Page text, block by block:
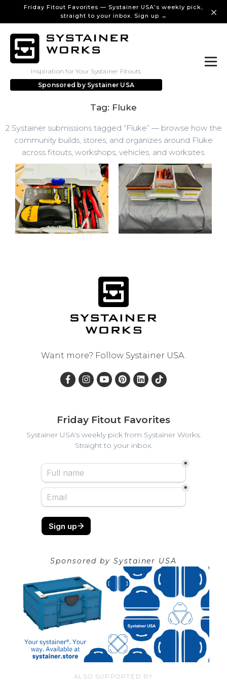
Friday Fitout Favorites — Systainer USA's weekly pick,
straight to your inbox. Sign up →
Inspiration for Your Systainer Fitouts
Sponsored by Systainer USA
Tag: Fluke
2 Systainer submissions tagged “Fluke” — browse how the
community builds, stores, and organizes around Fluke
across fitouts, workshops, vehicles, and worksites.
Want more? Follow Systainer USA.
Friday Fitout Favorites
Systainer USA's weekly pick from Systainer Works.
Straight to your inbox.
Sponsored by Systainer USA
ALSO SUPPORTED BY